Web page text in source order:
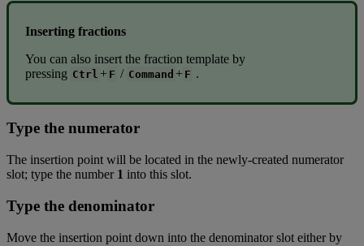
Inserting fractions
You can also insert the fraction template by
pressing Ctrl + F / Command + F .
Type the numerator
The insertion point will be located in the newly-created numerator
slot; type the number 1 into this slot.
Type the denominator
Move the insertion point down into the denominator slot either by